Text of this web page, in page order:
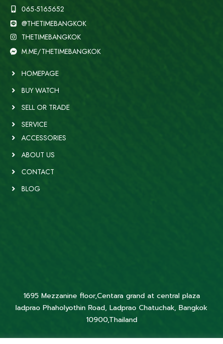
065-5165652
@THETIMEBANGKOK
THETIMEBANGKOK
M.ME/THETIMEBANGKOK
HOMEPAGE
BUY WATCH
SELL OR TRADE
SERVICE
ACCESSORIES
ABOUT US
CONTACT
BLOG
1695 Mezzanine floor,Centara grand at central plaza
ladprao Phaholyothin Road, Ladprao Chatuchak, Bangkok
10900,Thailand